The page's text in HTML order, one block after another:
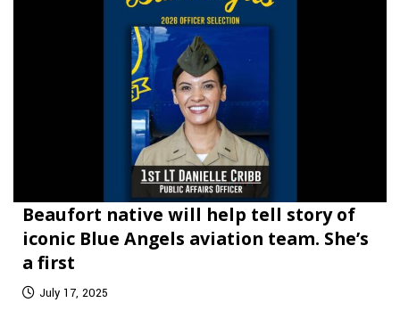
Beaufort native will help tell story of
iconic Blue Angels aviation team. She’s
a first
July 17, 2025